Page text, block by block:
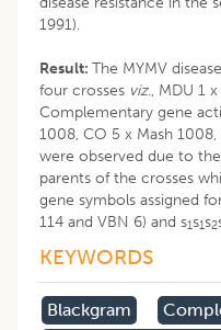
1991).
Result: The MYMV
four crosses viz., MDU 1
Complementary gene
1008, CO 5 x Mash
were observed due to
parents of the crosses
gene symbols assigned
114 and VBN 6) and s1s1s2
KEYWORDS
Blackgram